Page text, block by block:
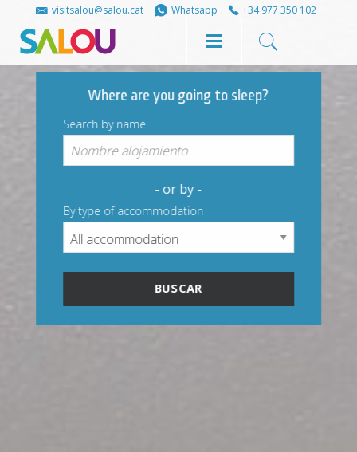
Share
on
Facebook
Share
on
Twitter
visitsalou@salou.cat Whatsapp +34 977 350 102
Where are you going to sleep?
Search by name
- or by -
By type of accommodation